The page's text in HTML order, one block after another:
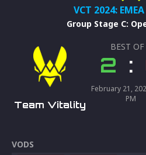
VCT 2024:
Group Stage C:
Team Vitality
BEST OF
2 :
February 21,
PM
VODS